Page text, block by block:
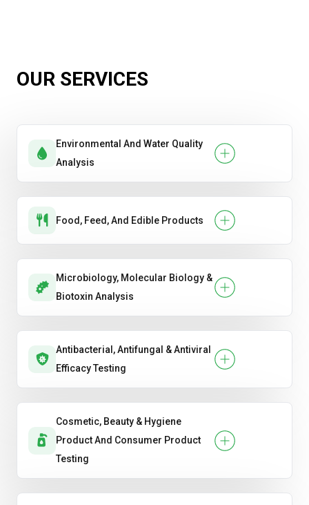
Impact Testing (Charpy).
OUR SERVICES
Environmental And Water Quality
Analysis
Food, Feed, And Edible Products
Microbiology, Molecular Biology &
Biotoxin Analysis
Antibacterial, Antifungal & Antiviral
Efficacy Testing
Cosmetic, Beauty & Hygiene
Product And Consumer Product
Testing